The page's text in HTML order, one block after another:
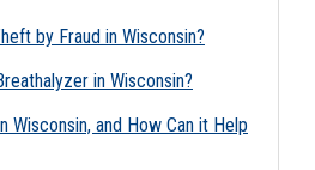
by Fraud in Wisconsin?
in Wisconsin?
Wisconsin, and How Can it Help